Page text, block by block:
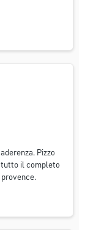
Pizzo
tutto il completo